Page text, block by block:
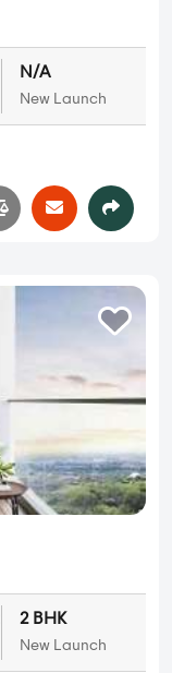
N/A
New Launch
2 BHK
New Launch